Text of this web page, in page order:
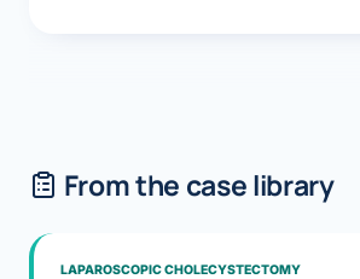
From the case library
LAPAROSCOPIC CHOLECYSTECTOMY